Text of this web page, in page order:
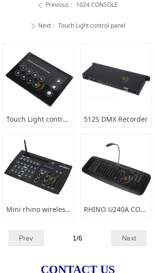
ꄲ Next： Touch Light control panel
ꄴ Previous： 1024 CONSOLE
CONTACT US
Touch Light control panel 512S DMX Recorder
Mini rhino wireless console RHINO U240A CONSOLE
Prev Next
1/6